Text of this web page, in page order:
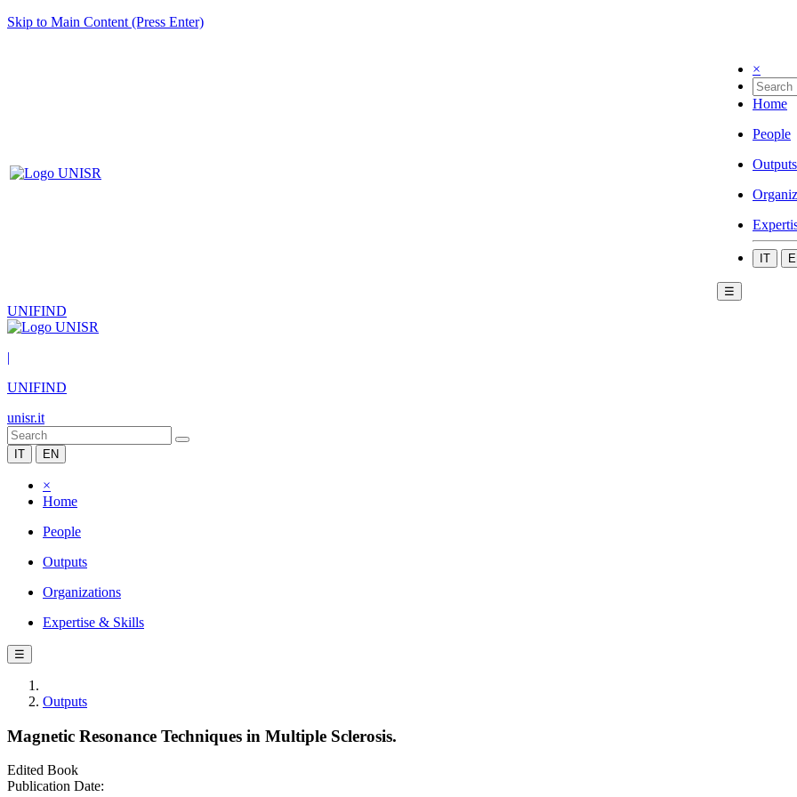
Skip to Main Content (Press Enter)
×
Home
People
Outputs
IT
☰
UNIFIND
|
UNIFIND
unisr.it
IT EN
×
Home
People
Outputs
Organizations
Expertise & Skills
☰
Outputs
Magnetic Resonance Techniques in Multiple Sclerosis.
Edited Book
Publication Date: